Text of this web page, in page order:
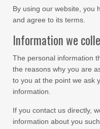
By using our website, you
and agree to its terms.
Information we
The personal information
the reasons why you are
to you at the point we ask
information.
If you contact us directly,
information about you